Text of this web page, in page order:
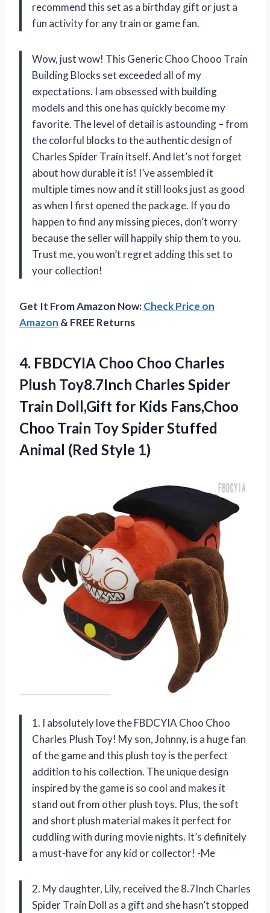
recommend this set as a birthday gift or just a
fun activity for any train or game fan.
Wow, just wow! This Generic Choo Chooo Train
Building Blocks set exceeded all of my
expectations. I am obsessed with building
models and this one has quickly become my
favorite. The level of detail is astounding – from
the colorful blocks to the authentic design of
Charles Spider Train itself. And let’s not forget
about how durable it is! I’ve assembled it
multiple times now and it still looks just as good
as when I first opened the package. If you do
happen to find any missing pieces, don’t worry
because the seller will happily ship them to you.
Trust me, you won’t regret adding this set to
your collection!
Get It From Amazon Now:Check Price on
Amazon & FREE Returns
4. FBDCYIA Choo Choo Charles
Plush Toy8.7Inch Charles Spider
Train Doll,Gift for Kids Fans,Choo
Choo Train Toy Spider Stuffed
Animal (Red Style 1)
1. I absolutely love the FBDCYIA Choo Choo
Charles Plush Toy! My son, Johnny, is a huge fan
of the game and this plush toy is the perfect
addition to his collection. The unique design
inspired by the game is so cool and makes it
stand out from other plush toys. Plus, the soft
and short plush material makes it perfect for
cuddling with during movie nights. It’s definitely
a must-have for any kid or collector! -Me
2. My daughter, Lily, received the 8.7Inch Charles
Spider Train Doll as a gift and she hasn’t stopped